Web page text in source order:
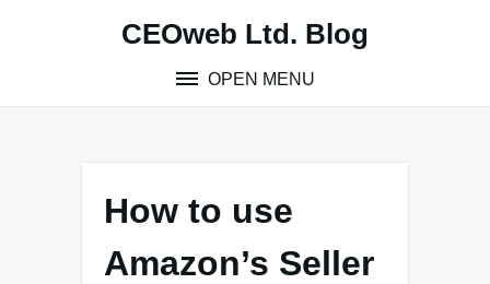
CEOweb Ltd. Blog
OPEN MENU
How to use
Amazon’s Seller